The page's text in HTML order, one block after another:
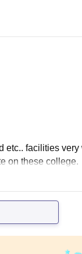
etc.. facilities
on these college.